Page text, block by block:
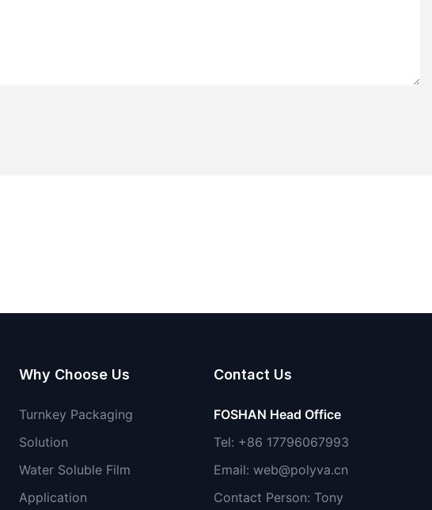
Why Choose Us
Turnkey Packaging
Solution
Water Soluble Film
Application
Contact Us
FOSHAN Head Office
Tel: +86 17796067993
Email: web@polyva.cn
Contact Person: Tony